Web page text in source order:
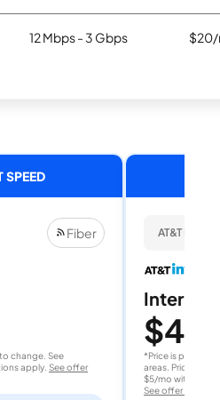
12 Mbps - 3 Gbps $20/
SPEED
Fiber
change. See
apply. See offer
AT&T
Internet
$40
*Price is per
areas. Price after
$5/mo with
See offer details